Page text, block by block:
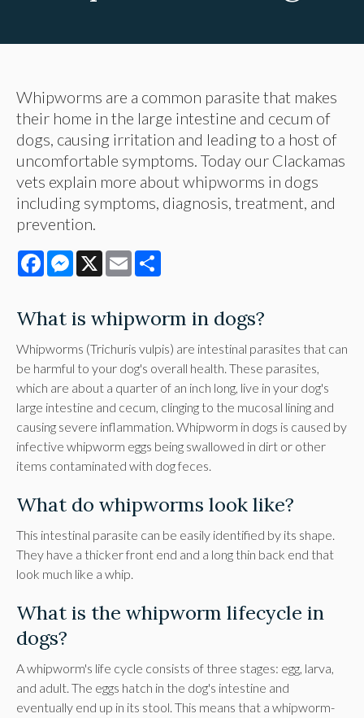
Whipworms are a common parasite that makes
their home in the large intestine and cecum of
dogs, causing irritation and leading to a host of
uncomfortable symptoms. Today our Clackamas
vets explain more about whipworms in dogs
including symptoms, diagnosis, treatment, and
prevention.
FacebookMessenger
X Email
What is whipworm in dogs?
Whipworms (Trichuris vulpis) are intestinal parasites that can
be harmful to your dog's overall health. These parasites,
which are about a quarter of an inch long, live in your dog's
large intestine and cecum, clinging to the mucosal lining and
causing severe inflammation. Whipworm in dogs is caused by
infective whipworm eggs being swallowed in dirt or other
items contaminated with dog feces.
What do whipworms look like?
This intestinal parasite can be easily identified by its shape.
They have a thicker front end and a long thin back end that
look much like a whip.
What is the whipworm lifecycle in
dogs?
A whipworm's life cycle consists of three stages: egg, larva,
and adult. The eggs hatch in the dog's intestine and
eventually end up in its stool. This means that a whipworm-